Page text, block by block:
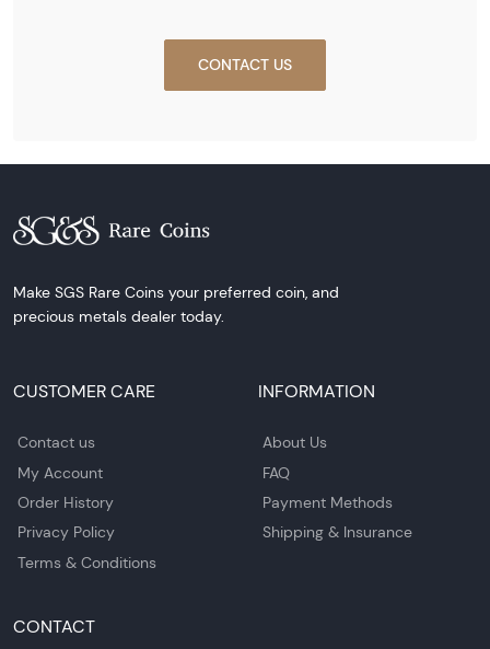
CONTACT US
Make SGS Rare Coins your preferred coin, and
precious metals dealer today.
CUSTOMER CARE
Contact us
My Account
Order History
Privacy Policy
Terms & Conditions
INFORMATION
About Us
FAQ
Payment Methods
Shipping & Insurance
CONTACT